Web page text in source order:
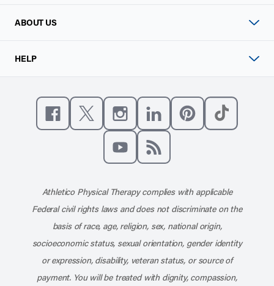
ABOUT US
HELP
Like us on Facebook
Follow us on XFollow us on Instagram
Connect with us on
Athletico Physical Therapy complies with applicable
Federal civil rights laws and does not discriminate on the
basis of race, age, religion, sex, national origin,
socioeconomic status, sexual orientation, gender identity
or expression, disability, veteran status, or source of
payment. You will be treated with dignity, compassion,